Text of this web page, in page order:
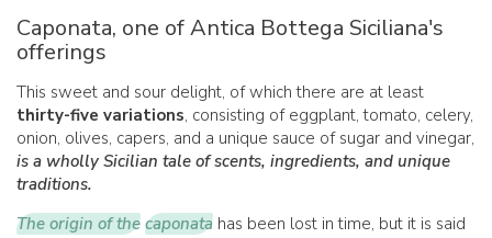
Caponata, one of Antica Bottega Siciliana's
offerings
This sweet and sour delight, of which there are at least
thirty-five variations, consisting of eggplant, tomato, celery,
onion, olives, capers, and a unique sauce of sugar and vinegar,
is a wholly Sicilian tale of scents, ingredients, and unique
traditions.
The origin of the caponata has been lost in time, but it is said